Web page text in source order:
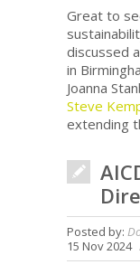
Great to
discussed
in
Joanna
Steve
extending
Posted by:
15 Nov 2024